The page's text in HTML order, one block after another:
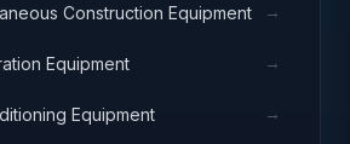
Construction Equipment →
Equipment →
Equipment →